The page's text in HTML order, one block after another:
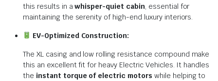
this results in awhisper-quiet cabin , essential for
maintaining the serenity of high-end luxury interiors.
EV-Optimized Construction:
The XL casing and low rolling resistance compound make
this an excellent fit for heavy Electric Vehicles. It handles
the instant torque of electric motors while helping to